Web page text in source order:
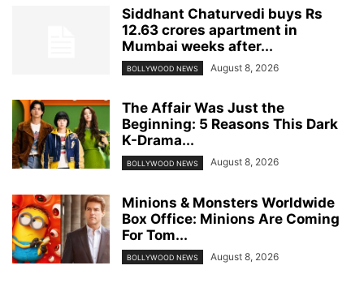
Siddhant Chaturvedi buys Rs
12.63 crores apartment in
Mumbai weeks after...
BOLLYWOOD NEWS August 8, 2026
The Affair Was Just the
Beginning: 5 Reasons This Dark
K-Drama...
BOLLYWOOD NEWS August 8, 2026
Minions & Monsters Worldwide
Box Office: Minions Are Coming
For Tom...
BOLLYWOOD NEWS August 8, 2026